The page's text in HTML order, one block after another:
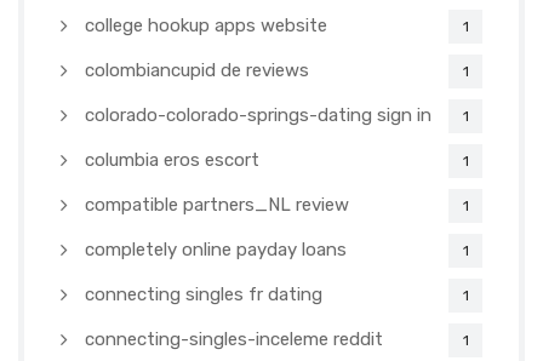
college hookup apps website 1
colombiancupid de reviews 1
colorado-colorado-springs-dating sign in 1
columbia eros escort 1
compatible partners_NL review 1
completely online payday loans 1
connecting singles fr dating 1
connecting-singles-inceleme reddit 1